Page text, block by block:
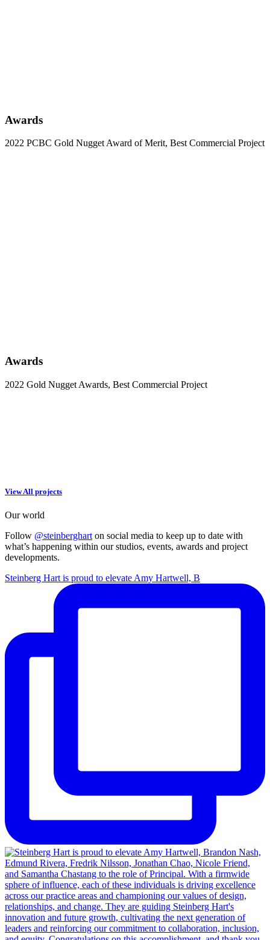
Awards
2022 PCBC Gold Nugget Award of Merit, Best Commercial Project
Awards
2022 Gold Nugget Awards, Best Commercial Project
View All projects
Our world
Follow @steinbergharton social media to keep up to date with
what’s happening within our studios, events, awards and project
developments.
Steinberg Hart is proud to elevate Amy Hartwell, B